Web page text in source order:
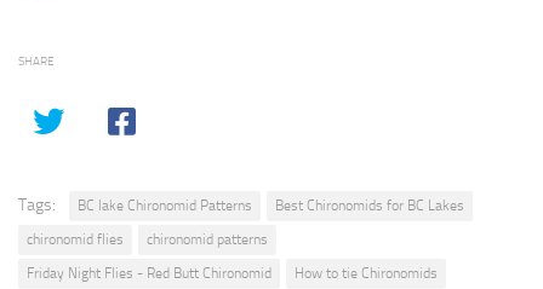
SHARE
Tags: BC lake Chironomid Patterns
Best Chironomids for BC Lakes
chironomid flies
chironomid patterns
Friday Night Flies - Red Butt Chironomid
How to tie Chironomids